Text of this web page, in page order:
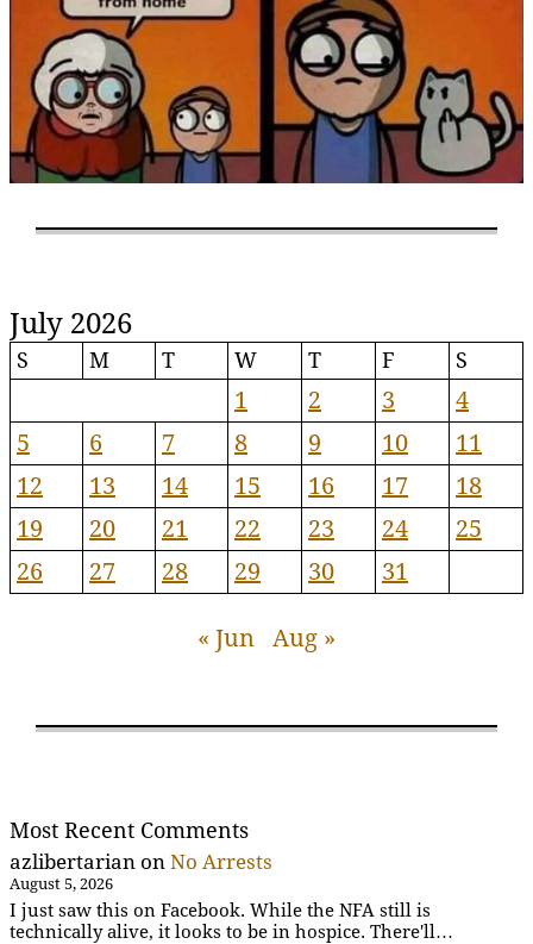
July 2026
S M T W T F S
1 2 3
4
5
6 7 8 9 10
11
12
13 14 15 16 17
18
19
20 21 22 23 24
25
26
27 28 29 30 31
« Jun Aug »
Most Recent Comments
azlibertarian on No Arrests
August 5, 2026
I just saw this on Facebook. While the NFA still is
technically alive, it looks to be in hospice. There'll…